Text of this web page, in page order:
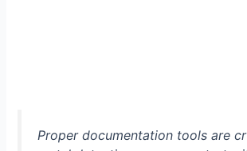
Proper documentation tools are